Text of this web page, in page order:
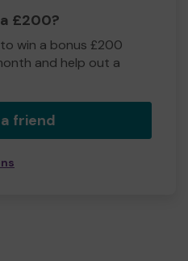
£200?
win a bonus £200
and help out a
friend